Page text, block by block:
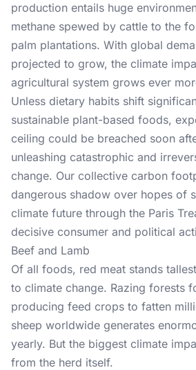
production entails huge
methane spewed by cattle to the
palm plantations. With global
projected to grow, the climate
agricultural system grows ever
Unless dietary habits shift
sustainable plant-based foods,
ceiling could be breached soon
unleashing catastrophic and
change. Our collective carbon
dangerous shadow over hopes of
climate future through the Paris
decisive consumer and political
Beef and Lamb
Of all foods, red meat stands
to climate change. Razing forests
producing feed crops to fatten
sheep worldwide generates
yearly. But the biggest climate
from the herd itself.